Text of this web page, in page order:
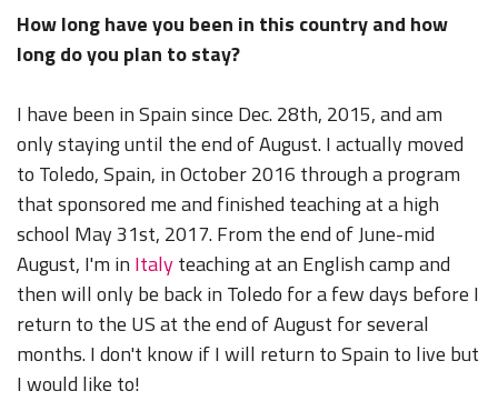
How long have you been in this country and how
long do you plan to stay?
I have been in Spain since Dec. 28th, 2015, and am
only staying until the end of August. I actually moved
to Toledo, Spain, in October 2016 through a program
that sponsored me and finished teaching at a high
school May 31st, 2017. From the end of June-mid
August, I'm in Italyteaching at an English camp and
then will only be back in Toledo for a few days before I
return to the US at the end of August for several
months. I don't know if I will return to Spain to live but
I would like to!